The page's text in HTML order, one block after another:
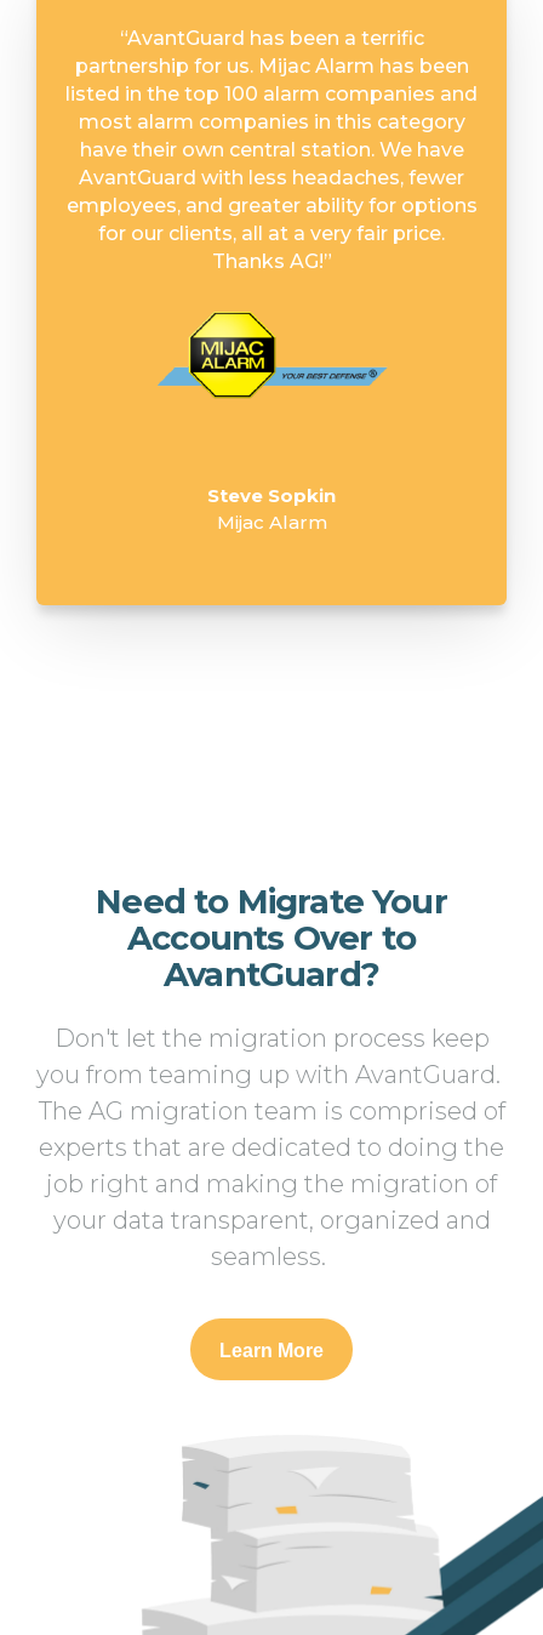
“AvantGuard has been a terrific
partnership for us. Mijac Alarm has been
listed in the top 100 alarm companies and
most alarm companies in this category
have their own central station. We have
AvantGuard with less headaches, fewer
employees, and greater ability for options
for our clients, all at a very fair price.
Thanks AG!”
Steve Sopkin
Mijac Alarm
Need to Migrate Your
Accounts Over to
AvantGuard?
Don't let the migration process keep
you from teaming up with AvantGuard.
The AG migration team is comprised of
experts that are dedicated to doing the
job right and making the migration of
your data transparent, organized and
seamless.
Learn More